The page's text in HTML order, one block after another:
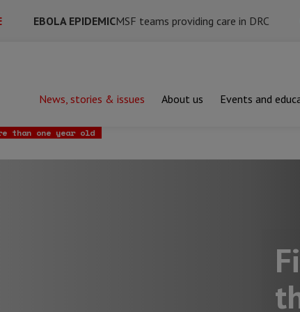
EBOLA EPIDEMICMSF teams providing care in DRC
News, stories & issues About us Events and
the UK Government must ramp up vaccine sharing across the
than one year old